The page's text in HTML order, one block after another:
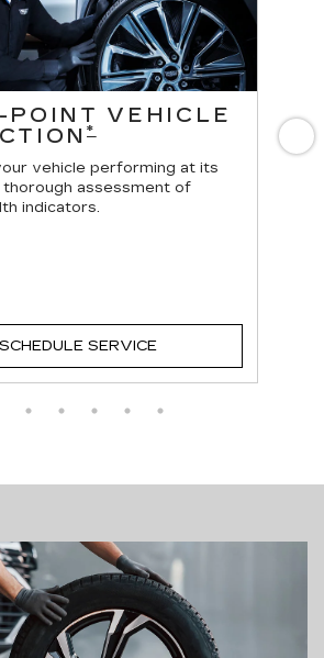
POINT VEHICLE
*
vehicle performing at its
assessment of
indicators.
SCHEDULE SERVICE